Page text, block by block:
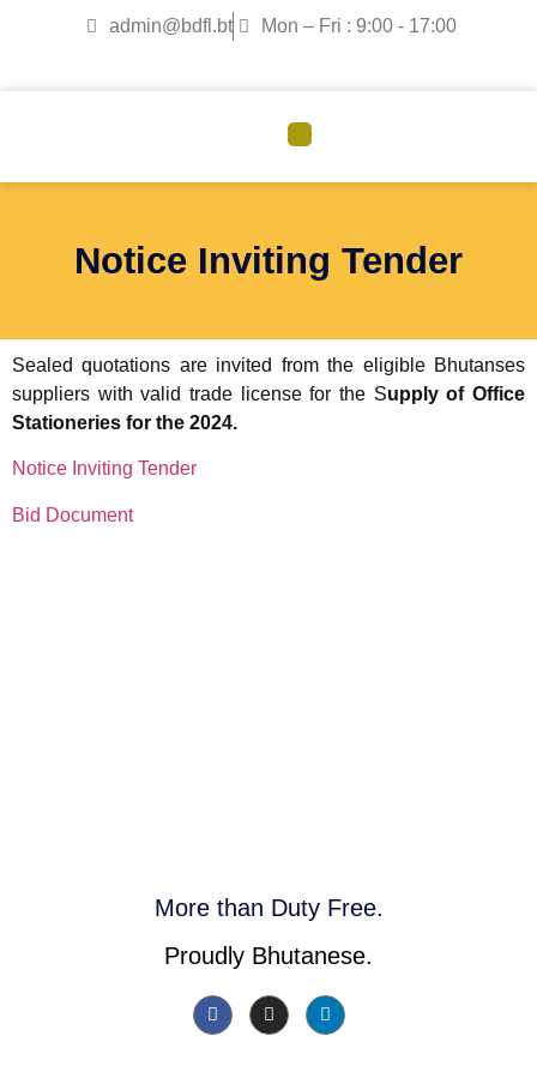
admin@bdfl.bt Mon – Fri : 9:00 - 17:00
Notice Inviting Tender
Sealed quotations are invited from the eligible Bhutanses
suppliers with valid trade license for the Supply of Office
Stationeries for the 2024.
Notice Inviting Tender
Bid Document
More than Duty Free.
Proudly Bhutanese.